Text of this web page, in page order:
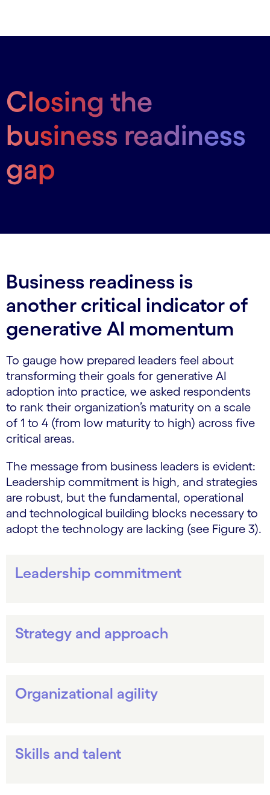
Closing the
business readiness
gap
Business readiness is
another critical indicator of
generative AI momentum
To gauge how prepared leaders feel about
transforming their goals for generative AI
adoption into practice, we asked respondents
to rank their organization’s maturity on a scale
of 1 to 4 (from low maturity to high) across five
critical areas.
The message from business leaders is evident:
Leadership commitment is high, and strategies
are robust, but the fundamental, operational
and technological building blocks necessary to
adopt the technology are lacking (see Figure 3).
Leadership commitment
Strategy and approach
Organizational agility
Skills and talent